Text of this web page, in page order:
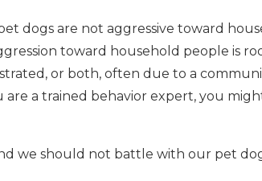
dogs are not aggressive toward
toward household people is
or both, often due to a
a trained behavior expert, you
we should not battle with our pet